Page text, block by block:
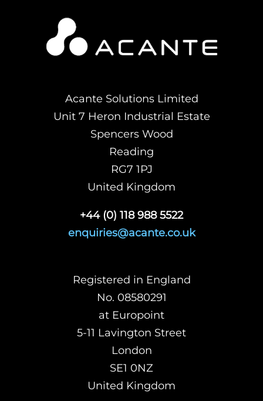
Acante Solutions Limited
Unit 7 Heron Industrial Estate
Spencers Wood
Reading
RG7 1PJ
United Kingdom
+44 (0) 118 988 5522
enquiries@acante.co.uk
Registered in England
No. 08580291
at Europoint
5-11 Lavington Street
London
SE1 0NZ
United Kingdom